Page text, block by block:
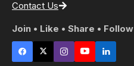
Contact Us
Join • Like • Share • Follow